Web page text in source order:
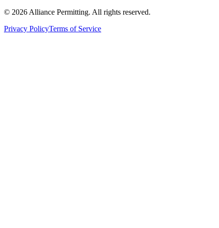
© 2026 Alliance Permitting. All rights reserved.
Privacy PolicyTerms of Service